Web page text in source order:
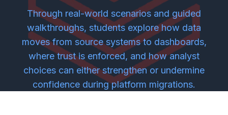
Through real-world scenarios and guided
walkthroughs, students explore how data
moves from source systems to dashboards,
where trust is enforced, and how analyst
choices can either strengthen or undermine
confidence during platform migrations.